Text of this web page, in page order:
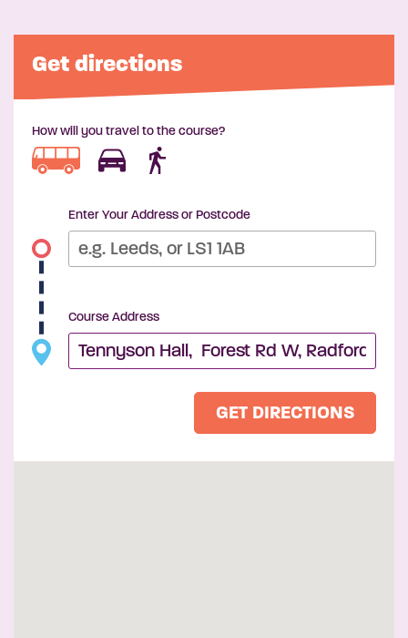
Get directions
How will you travel to the course?
Enter Your Address or Postcode
Course Address